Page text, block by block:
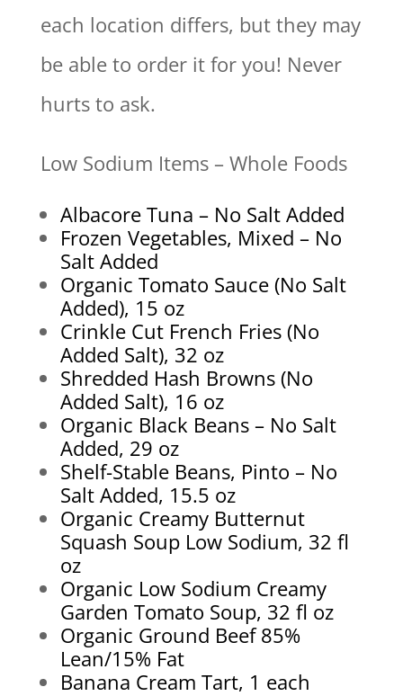
each location differs, but they may
be able to order it for you! Never
hurts to ask.
Low Sodium Items – Whole Foods
Albacore Tuna – No Salt Added
Frozen Vegetables, Mixed – No
Salt Added
Organic Tomato Sauce (No Salt
Added), 15 oz
Crinkle Cut French Fries (No
Added Salt), 32 oz
Shredded Hash Browns (No
Added Salt), 16 oz
Organic Black Beans – No Salt
Added, 29 oz
Shelf-Stable Beans, Pinto – No
Salt Added, 15.5 oz
Organic Creamy Butternut
Squash Soup Low Sodium, 32 fl
oz
Organic Low Sodium Creamy
Garden Tomato Soup, 32 fl oz
Organic Ground Beef 85%
Lean/15% Fat
Banana Cream Tart, 1 each